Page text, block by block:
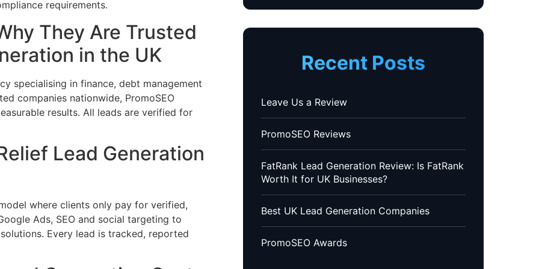
requirements.
They Are Trusted
in the UK
specialising in finance, debt management
companies nationwide, PromoSEO
results. All leads are verified for
Lead Generation
where clients only pay for verified,
Ads, SEO and social targeting to
Every lead is tracked, reported
Recent Posts
Leave Us a Review
PromoSEO Reviews
FatRank Lead Generation Review: Is FatRank
Worth It for UK Businesses?
Best UK Lead Generation Companies
PromoSEO Awards